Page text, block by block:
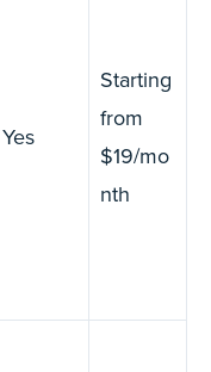
Yes
Starting
from
$19/mo
nth